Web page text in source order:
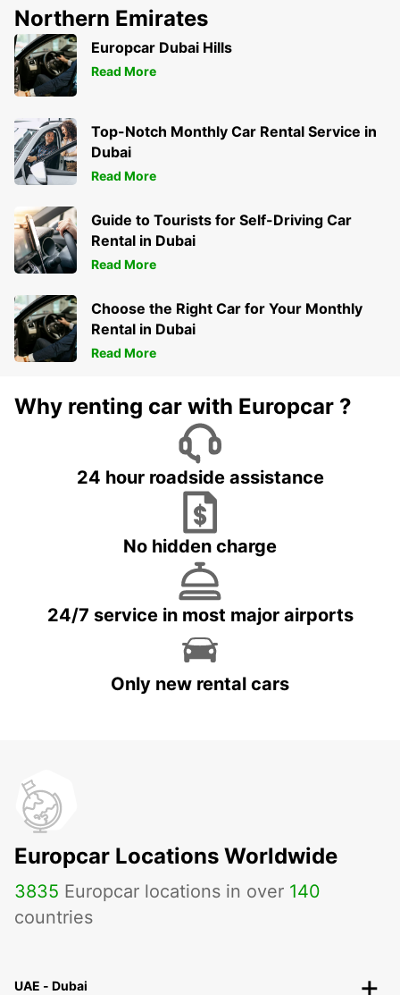
Northern Emirates
Europcar Dubai Hills
Read More
Top-Notch Monthly Car Rental Service in
Dubai
Read More
Guide to Tourists for Self-Driving Car
Rental in Dubai
Read More
Choose the Right Car for Your Monthly
Rental in Dubai
Read More
Why renting car with Europcar ?
24 hour roadside assistance
No hidden charge
24/7 service in most major airports
Only new rental cars
Europcar Locations Worldwide
3835 Europcar locations in over 140
countries
UAE - Dubai